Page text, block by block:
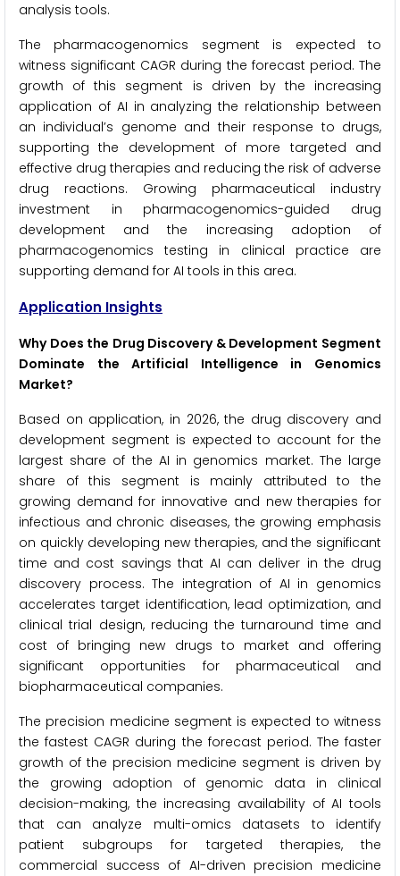
analysis tools.
The pharmacogenomics segment is expected to
witness significant CAGR during the forecast period. The
growth of this segment is driven by the increasing
application of AI in analyzing the relationship between
an individual’s genome and their response to drugs,
supporting the development of more targeted and
effective drug therapies and reducing the risk of adverse
drug reactions. Growing pharmaceutical industry
investment in pharmacogenomics-guided drug
development and the increasing adoption of
pharmacogenomics testing in clinical practice are
supporting demand for AI tools in this area.
Application Insights
Why Does the Drug Discovery & Development Segment
Dominate the Artificial Intelligence in Genomics
Market?
Based on application, in 2026, the drug discovery and
development segment is expected to account for the
largest share of the AI in genomics market. The large
share of this segment is mainly attributed to the
growing demand for innovative and new therapies for
infectious and chronic diseases, the growing emphasis
on quickly developing new therapies, and the significant
time and cost savings that AI can deliver in the drug
discovery process. The integration of AI in genomics
accelerates target identification, lead optimization, and
clinical trial design, reducing the turnaround time and
cost of bringing new drugs to market and offering
significant opportunities for pharmaceutical and
biopharmaceutical companies.
The precision medicine segment is expected to witness
the fastest CAGR during the forecast period. The faster
growth of the precision medicine segment is driven by
the growing adoption of genomic data in clinical
decision-making, the increasing availability of AI tools
that can analyze multi-omics datasets to identify
patient subgroups for targeted therapies, the
commercial success of AI-driven precision medicine